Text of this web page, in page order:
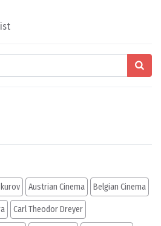
Austrian Cinema Belgian Cinema
Carl Theodor Dreyer